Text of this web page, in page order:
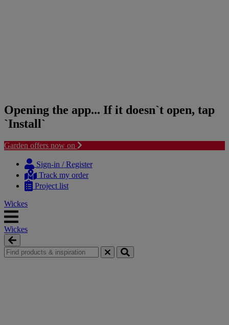
Opening the app... If it doesn`t open, tap
`Install`
Garden offers now on
content
navigation
Sign-in / Register
Track my order
Project list
Wickes
Wickes